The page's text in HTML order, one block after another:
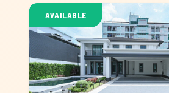
AVAILABLE